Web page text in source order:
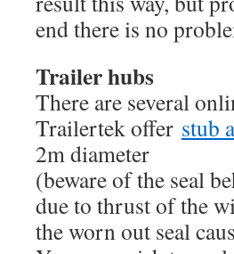
end there is no
Trailer hubs
There are several
Trailertek offer stub
2m diameter
(beware of the seal
due to thrust of the
the worn out seal